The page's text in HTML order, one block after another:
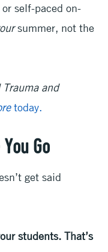
self-paced on-
summer, not the
and
today.
Go
get said
students. That’s